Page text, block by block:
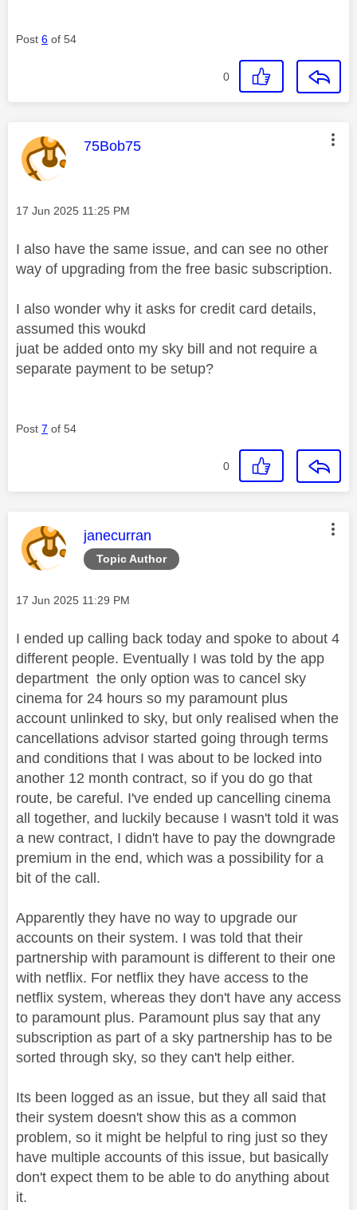
Post 6 of 54
0
This message was authored by:
75Bob75
Message posted on
‎17 Jun 2025 11:25 PM
I also have the same issue, and can see no other
way of upgrading from the free basic subscription.
I also wonder why it asks for credit card details,
assumed this woukd
juat be added onto my sky bill and not require a
separate payment to be setup?
Post 7 of 54
0
Topic Author
This message was authored by:
janecurran
Message posted on
‎17 Jun 2025 11:29 PM
I ended up calling back today and spoke to about 4
different people. Eventually I was told by the app
department the only option was to cancel sky
cinema for 24 hours so my paramount plus
account unlinked to sky, but only realised when the
cancellations advisor started going through terms
and conditions that I was about to be locked into
another 12 month contract, so if you do go that
route, be careful. I've ended up cancelling cinema
all together, and luckily because I wasn't told it was
a new contract, I didn't have to pay the downgrade
premium in the end, which was a possibility for a
bit of the call.
Apparently they have no way to upgrade our
accounts on their system. I was told that their
partnership with paramount is different to their one
with netflix. For netflix they have access to the
netflix system, whereas they don't have any access
to paramount plus. Paramount plus say that any
subscription as part of a sky partnership has to be
sorted through sky, so they can't help either.
Its been logged as an issue, but they all said that
their system doesn't show this as a common
problem, so it might be helpful to ring just so they
have multiple accounts of this issue, but basically
don't expect them to be able to do anything about
it.